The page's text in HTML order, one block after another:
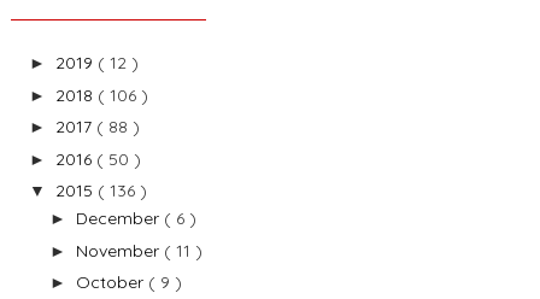
► 2019 ( 12 )
► 2018 ( 106 )
► 2017 ( 88 )
► 2016 ( 50 )
▼ 2015 ( 136 )
► December ( 6 )
► November ( 11 )
► October ( 9 )